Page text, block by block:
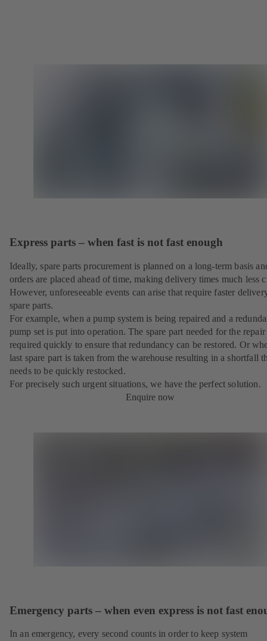
Express parts – when fast is not fast enough
Ideally, spare parts procurement is planned on a long-term basis
orders are placed ahead of time, making delivery times much less
However, unforeseeable events can arise that require faster
spare parts.
For example, when a pump system is being repaired and a
pump set is put into operation. The spare part needed for the repair
required quickly to ensure that redundancy can be restored. Or
last spare part is taken from the warehouse resulting in a shortfall
needs to be quickly restocked.
For precisely such urgent situations, we have the perfect solution.
Enquire now
Emergency parts – when even express is not fast
In an emergency, every second counts in order to keep system